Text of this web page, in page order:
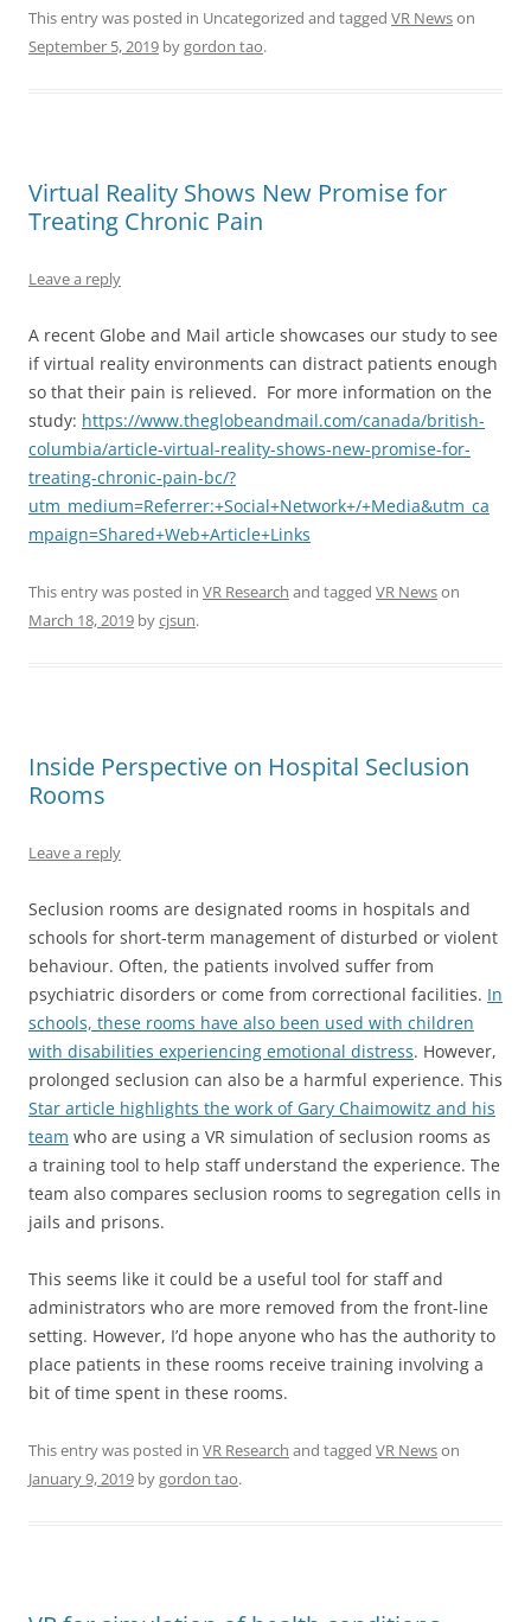
This entry was posted in Uncategorized and tagged VR Newson
September 5, 2019 bygordon tao.
Virtual Reality Shows New Promise for
Treating Chronic Pain
Leave a reply
A recent Globe and Mail article showcases our study to see
if virtual reality environments can distract patients enough
so that their pain is relieved. For more information on the
study: https://www.theglobeandmail.com/canada/british-
columbia/article-virtual-reality-shows-new-promise-for-
treating-chronic-pain-bc/?
utm_medium=Referrer:+Social+Network+/+Media&utm_ca
mpaign=Shared+Web+Article+Links
This entry was posted in VR Research and tagged VR Newson
March 18, 2019 bycjsun.
Inside Perspective on Hospital Seclusion
Rooms
Leave a reply
Seclusion rooms are designated rooms in hospitals and
schools for short-term management of disturbed or violent
behaviour. Often, the patients involved suffer from
psychiatric disorders or come from correctional facilities. In
schools, these rooms have also been used with children
with disabilities experiencing emotional distress. However,
prolonged seclusion can also be a harmful experience. This
Star article highlights the work of Gary Chaimowitz and his
team who are using a VR simulation of seclusion rooms as
a training tool to help staff understand the experience. The
team also compares seclusion rooms to segregation cells in
jails and prisons.
This seems like it could be a useful tool for staff and
administrators who are more removed from the front-line
setting. However, I’d hope anyone who has the authority to
place patients in these rooms receive training involving a
bit of time spent in these rooms.
This entry was posted in VR Research and tagged VR Newson
January 9, 2019 bygordon tao.